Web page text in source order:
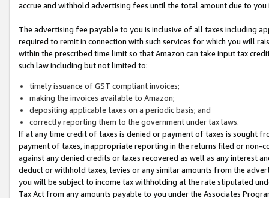
accrue and withhold advertising fees until the total amount due to you
The advertising fee payable to you is inclusive of all taxes including
required to remit in connection with such services for which you will
within the prescribed time limit so that Amazon can take input tax
such law including but not limited to:
timely issuance of GST compliant invoices;
making the invoices available to Amazon;
depositing applicable taxes on a periodic basis; and
correctly reporting them to the government under tax laws.
If at any time credit of taxes is denied or payment of taxes is sought
payment of taxes, inappropriate reporting in the returns filed or non-
against any denied credits or taxes recovered as well as any interest
deduct or withhold taxes, levies or any similar amounts from the
you will be subject to income tax withholding at the rate stipulated
Tax Act from any amounts payable to you under the Associates